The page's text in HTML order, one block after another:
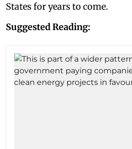
States for years to come.
Suggested Reading: